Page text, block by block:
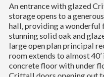
An entrance with glazed
storage opens to a
hall, providing a wonderful
stunning solid oak and
large open plan principal
room extends to almost
concrete floor with under